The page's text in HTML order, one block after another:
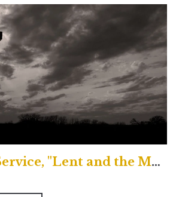
Traditional Service, "Lent and the Magical Journey"